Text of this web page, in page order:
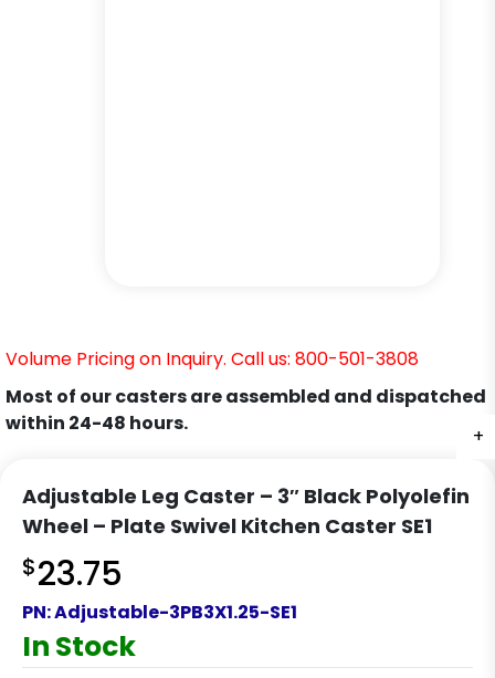
+
+
+
+
+
+
Volume Pricing on Inquiry. Call us: 800-501-3808
Most of our casters are assembled and dispatched
within 24-48 hours.
Adjustable Leg Caster – 3″ Black Polyolefin
Wheel – Plate Swivel Kitchen Caster SE1
$23.75
PN:Adjustable-3PB3X1.25-SE1
In Stock